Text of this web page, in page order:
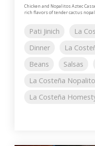
Chicken and Nopalitos Aztec
rich flavors of tender cactus
Pati Jinich
La
Dinner
La
Beans
Salsas
La Costeña
La Costeña